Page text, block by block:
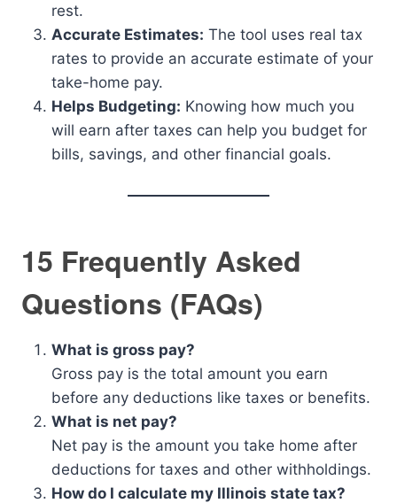
rest.
Accurate Estimates: The tool uses real tax
rates to provide an accurate estimate of your
take-home pay.
Helps Budgeting: Knowing how much you
will earn after taxes can help you budget for
bills, savings, and other financial goals.
15 Frequently Asked
Questions (FAQs)
What is gross pay?
Gross pay is the total amount you earn
before any deductions like taxes or benefits.
What is net pay?
Net pay is the amount you take home after
deductions for taxes and other withholdings.
How do I calculate my Illinois state tax?